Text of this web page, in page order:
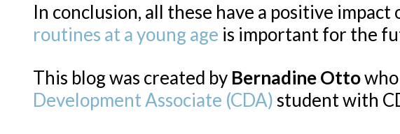
In conclusion, all these have a positive impact
routines at a young age is important for the
This blog was created by Bernadine Otto
Development Associate (CDA)student with